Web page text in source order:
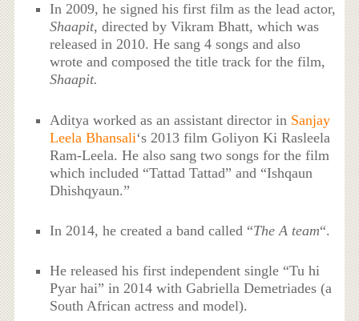
In 2009, he signed his first film as the lead actor,
Shaapit, directed by Vikram Bhatt, which was
released in 2010. He sang 4 songs and also
wrote and composed the title track for the film,
Shaapit.
Aditya worked as an assistant director in Sanjay
Leela Bhansali‘s 2013 film Goliyon Ki Rasleela
Ram-Leela. He also sang two songs for the film
which included “Tattad Tattad” and “Ishqaun
Dhishqyaun.”
In 2014, he created a band called “The A team“.
He released his first independent single “Tu hi
Pyar hai” in 2014 with Gabriella Demetriades (a
South African actress and model).